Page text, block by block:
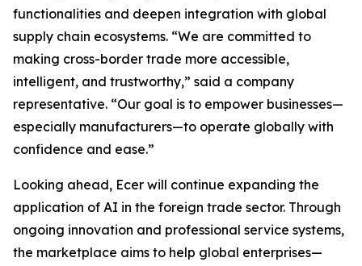
functionalities and deepen integration with global
supply chain ecosystems. “We are committed to
making cross-border trade more accessible,
intelligent, and trustworthy,” said a company
representative. “Our goal is to empower businesses—
especially manufacturers—to operate globally with
confidence and ease.”
Looking ahead, Ecer will continue expanding the
application of AI in the foreign trade sector. Through
ongoing innovation and professional service systems,
the marketplace aims to help global enterprises—